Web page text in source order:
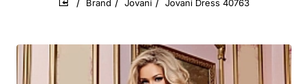
home
Brand Jovani Jovani Dress 40763